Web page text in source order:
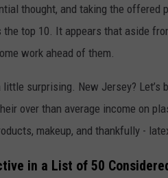
thought, and taking the offered
the top 10. It appears that aside
work ahead of them.
surprising. New Jersey?
over than average income on
makeup, and thankfully -
in a List of 50